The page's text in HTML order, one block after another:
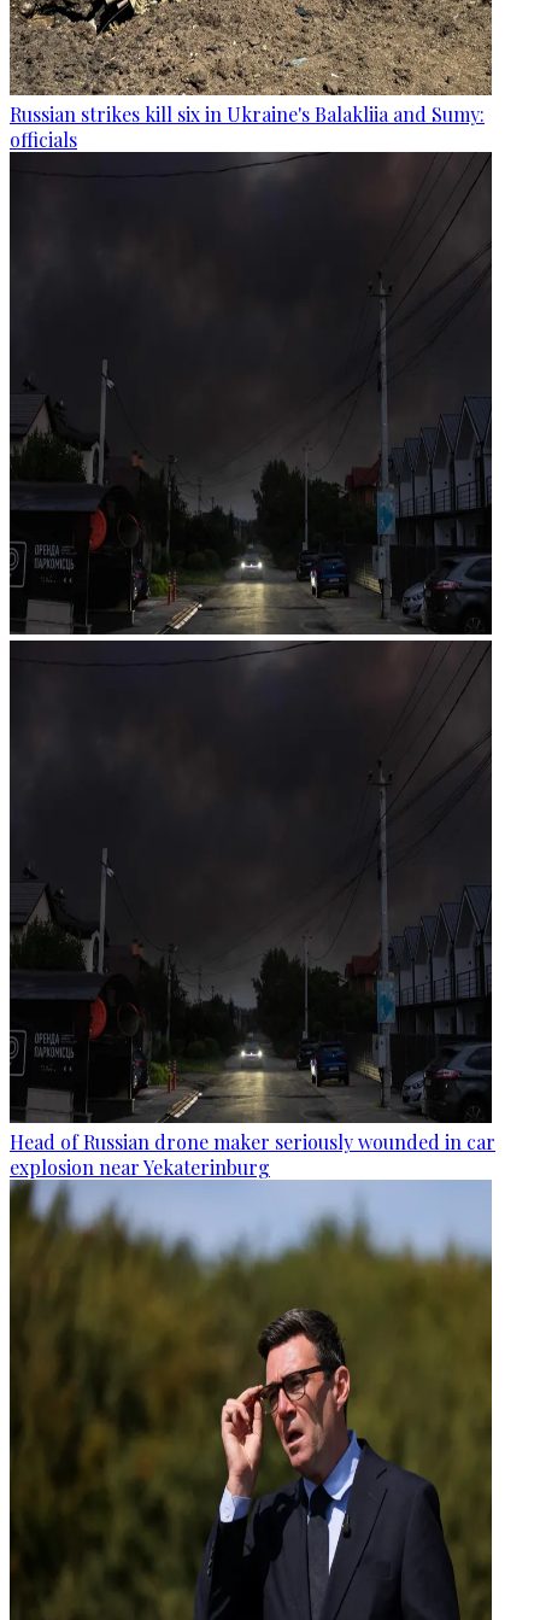
Russian strikes kill six in Ukraine's Balakliia and Sumy:
officials
Head of Russian drone maker seriously wounded in car
explosion near Yekaterinburg